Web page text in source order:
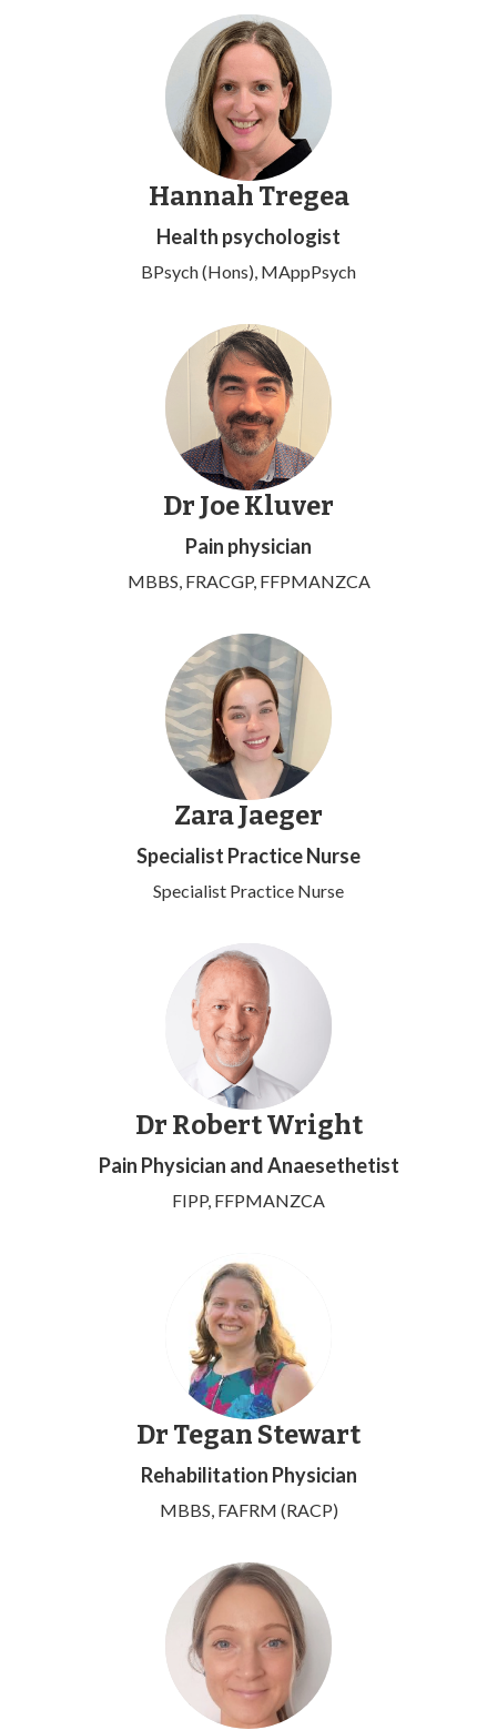
Hannah Tregea
Health psychologist
BPsych (Hons), MAppPsych
Dr Joe Kluver
Pain physician
MBBS, FRACGP, FFPMANZCA
Zara Jaeger
Specialist Practice Nurse
Specialist Practice Nurse
Dr Robert Wright
Pain Physician and Anaesethetist
FIPP, FFPMANZCA
Dr Tegan Stewart
Rehabilitation Physician
MBBS, FAFRM (RACP)